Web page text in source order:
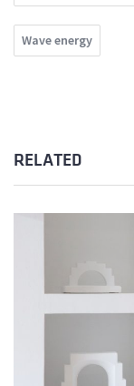
Wave energy
RELATED